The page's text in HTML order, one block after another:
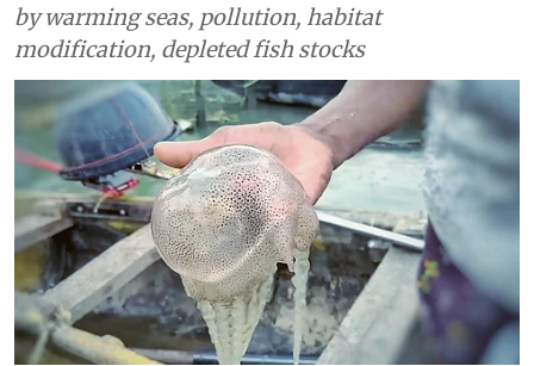
by warming seas, pollution, habitat
modification, depleted fish stocks